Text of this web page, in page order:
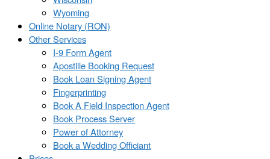
Wyoming
Online Notary (RON)
Other Services
I-9 Form Agent
Apostille Booking Request
Book Loan Signing Agent
Fingerprinting
Book A Field Inspection Agent
Book Process Server
Power of Attorney
Book a Wedding Officiant